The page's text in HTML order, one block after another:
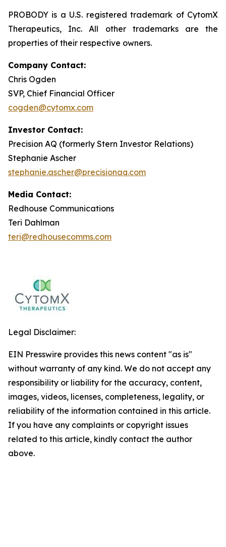
PROBODY is a U.S. registered trademark of CytomX
Therapeutics, Inc. All other trademarks are the
properties of their respective owners.
Company Contact:
Chris Ogden
SVP, Chief Financial Officer
cogden@cytomx.com
Investor Contact:
Precision AQ (formerly Stern Investor Relations)
Stephanie Ascher
stephanie.ascher@precisionaq.com
Media Contact:
Redhouse Communications
Teri Dahlman
teri@redhousecomms.com
Legal Disclaimer:
EIN Presswire provides this news content "as is"
without warranty of any kind. We do not accept any
responsibility or liability for the accuracy, content,
images, videos, licenses, completeness, legality, or
reliability of the information contained in this article.
If you have any complaints or copyright issues
related to this article, kindly contact the author
above.